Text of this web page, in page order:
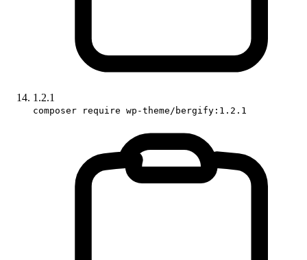
1.2.1
composer require wp-theme/bergify:1.2.1